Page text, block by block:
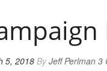
5, 2018 ByJeff Perlman 3